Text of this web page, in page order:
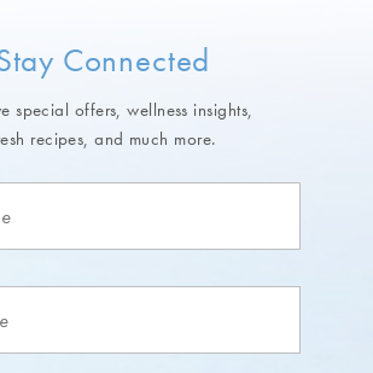
Connected
special offers, wellness insights,
recipes, and much more.